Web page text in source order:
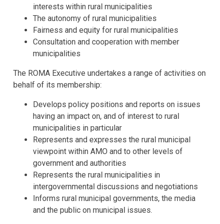
interests within rural municipalities
The autonomy of rural municipalities
Fairness and equity for rural municipalities
Consultation and cooperation with member
municipalities
The ROMA Executive undertakes a range of activities on
behalf of its membership:
Develops policy positions and reports on issues
having an impact on, and of interest to rural
municipalities in particular
Represents and expresses the rural municipal
viewpoint within AMO and to other levels of
government and authorities
Represents the rural municipalities in
intergovernmental discussions and negotiations
Informs rural municipal governments, the media
and the public on municipal issues.